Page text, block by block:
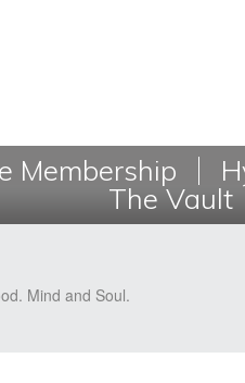
Membership
The Vault
Mind and Soul.